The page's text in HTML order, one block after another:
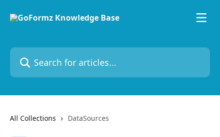
Search for articles...
All Collections DataSources